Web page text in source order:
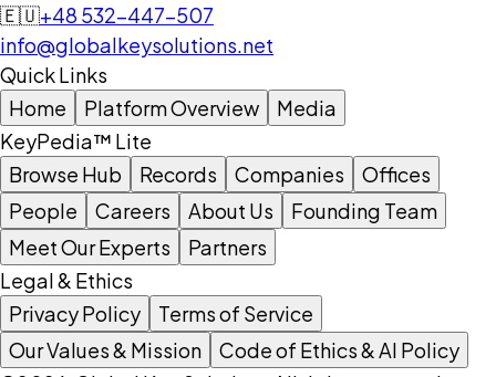
🇪🇺+48 532-447-507
info@globalkeysolutions.net
Quick Links
Home
Platform Overview
Media
KeyPedia™ Lite
Browse Hub
Records Companies
Offices
People
Careers About Us
Founding Team
Meet Our Experts
Partners
Legal & Ethics
Privacy Policy
Terms of Service
Our Values & Mission
Code of Ethics & AI Policy